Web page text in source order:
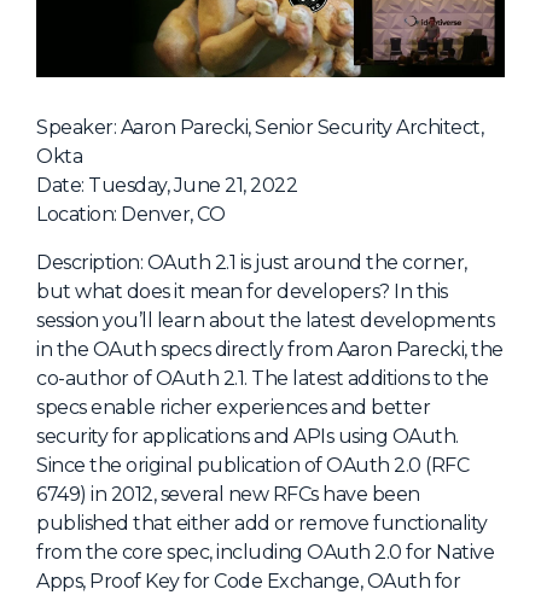
Speakers
Women in Identiverse
Sponsors
Special Experiences
Venue
Workshops + Summit
AI Identity
Continuous Identity
Passkeys + Wallets
Non-Human & Agentic
AI Identity
Speaker: Aaron Parecki, Senior Security Architect,
Okta
Date: Tuesday, June 21, 2022
Location: Denver, CO
Description: OAuth 2.1 is just around the corner,
but what does it mean for developers? In this
session you’ll learn about the latest developments
in the OAuth specs directly from Aaron Parecki, the
co-author of OAuth 2.1. The latest additions to the
specs enable richer experiences and better
security for applications and APIs using OAuth.
Since the original publication of OAuth 2.0 (RFC
6749) in 2012, several new RFCs have been
published that either add or remove functionality
from the core spec, including OAuth 2.0 for Native
Apps, Proof Key for Code Exchange, OAuth for